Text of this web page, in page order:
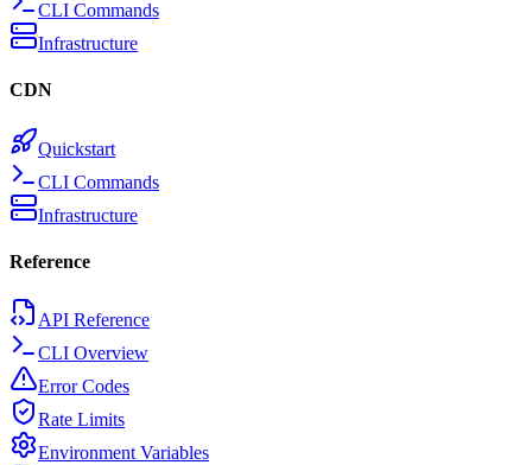
CLI Commands
Infrastructure
CDN
Quickstart
CLI Commands
Infrastructure
Reference
API Reference
CLI Overview
Error Codes
Rate Limits
Environment Variables